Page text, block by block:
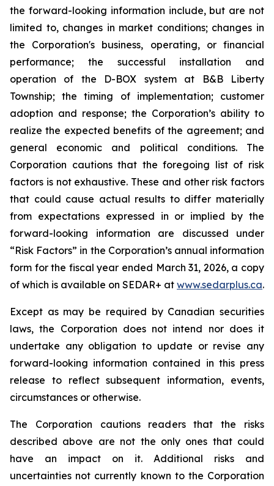
the forward-looking information include, but are not
limited to, changes in market conditions; changes in
the Corporation's business, operating, or financial
performance; the successful installation and
operation of the D-BOX system at B&B Liberty
Township; the timing of implementation; customer
adoption and response; the Corporation’s ability to
realize the expected benefits of the agreement; and
general economic and political conditions. The
Corporation cautions that the foregoing list of risk
factors is not exhaustive. These and other risk factors
that could cause actual results to differ materially
from expectations expressed in or implied by the
forward-looking information are discussed under
“Risk Factors” in the Corporation’s annual information
form for the fiscal year ended March 31, 2026, a copy
of which is available on SEDAR+ at www.sedarplus.ca.
Except as may be required by Canadian securities
laws, the Corporation does not intend nor does it
undertake any obligation to update or revise any
forward-looking information contained in this press
release to reflect subsequent information, events,
circumstances or otherwise.
The Corporation cautions readers that the risks
described above are not the only ones that could
have an impact on it. Additional risks and
uncertainties not currently known to the Corporation